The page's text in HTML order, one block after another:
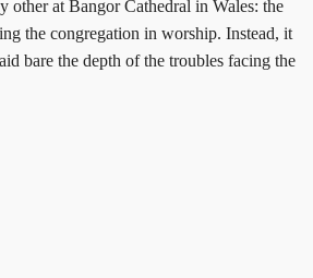
other at Bangor Cathedral in Wales: the
the congregation in worship. Instead, it
bare the depth of the troubles facing the